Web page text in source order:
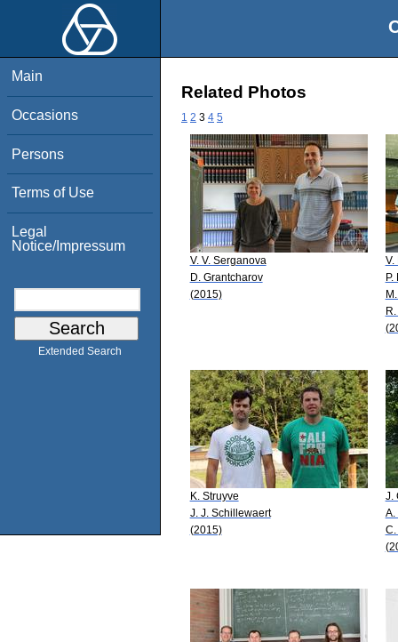
Main
Occasions
Persons
Terms of Use
Legal
Notice/Impressum
Extended Search
Related Photos
1 2 3 4 5
V. V. Serganova
D. Grantcharov
(2015)
V.
P.
K. Struyve
J. J. Schillewaert
(2015)
J.
A.